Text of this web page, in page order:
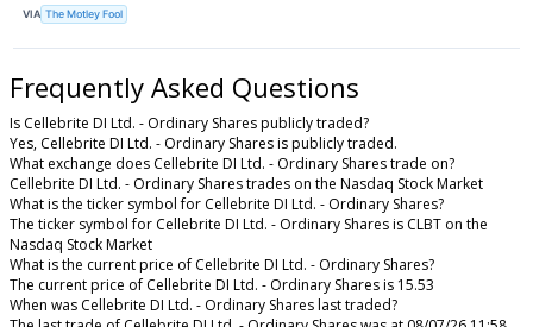
VIA The Motley Fool
Frequently Asked Questions
Is Cellebrite DI Ltd. - Ordinary Shares publicly traded?
Yes, Cellebrite DI Ltd. - Ordinary Shares is publicly traded.
What exchange does Cellebrite DI Ltd. - Ordinary Shares trade on?
Cellebrite DI Ltd. - Ordinary Shares trades on the Nasdaq Stock Market
What is the ticker symbol for Cellebrite DI Ltd. - Ordinary Shares?
The ticker symbol for Cellebrite DI Ltd. - Ordinary Shares is CLBT on the
Nasdaq Stock Market
What is the current price of Cellebrite DI Ltd. - Ordinary Shares?
The current price of Cellebrite DI Ltd. - Ordinary Shares is 15.53
When was Cellebrite DI Ltd. - Ordinary Shares last traded?